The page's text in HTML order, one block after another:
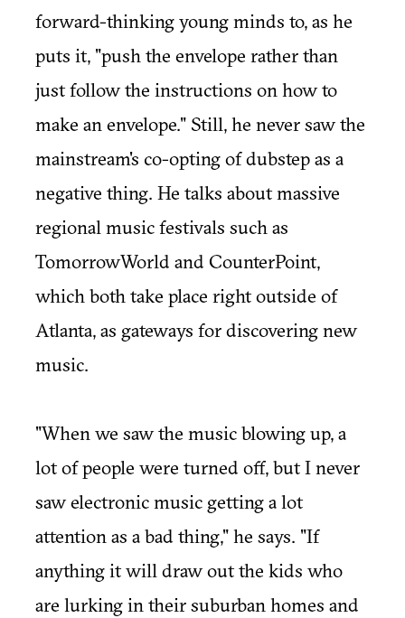
forward-thinking young minds to, as he
puts it, "push the envelope rather than
just follow the instructions on how to
make an envelope." Still, he never saw the
mainstream's co-opting of dubstep as a
negative thing. He talks about massive
regional music festivals such as
TomorrowWorld and CounterPoint,
which both take place right outside of
Atlanta, as gateways for discovering new
music.
"When we saw the music blowing up, a
lot of people were turned off, but I never
saw electronic music getting a lot
attention as a bad thing," he says. "If
anything it will draw out the kids who
are lurking in their suburban homes and